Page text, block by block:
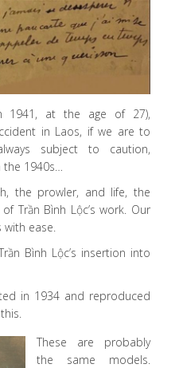
1941, at the age of 27),
in Laos, if we are to
subject to caution,
the 1940s…
the prowler, and life, the
Trần Bình Lộc’s work. Our
with ease.
Bình Lộc’s insertion into
in 1934 and reproduced
These are probably
the same models.